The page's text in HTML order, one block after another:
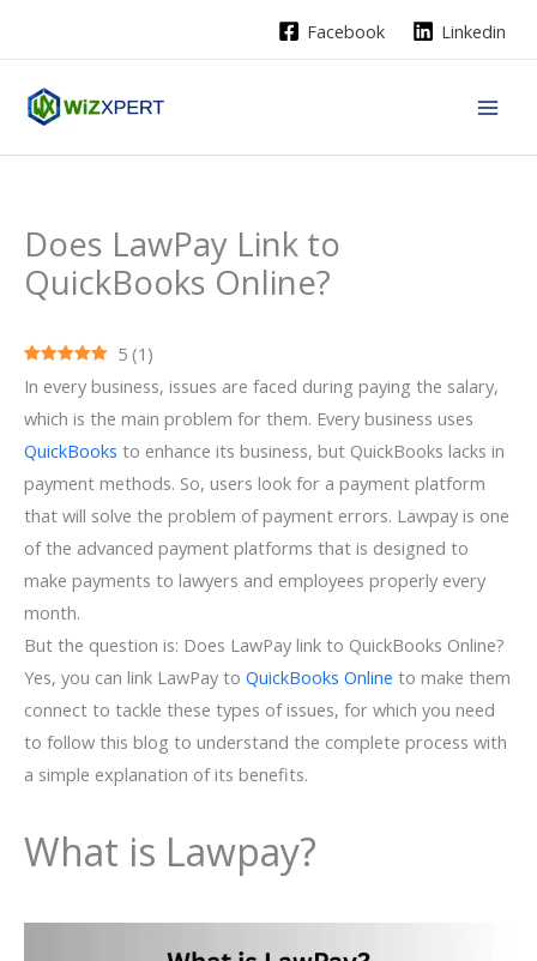
Facebook Linkedin
Does LawPay Link to
QuickBooks Online?
5 (1 )
In every business, issues are faced during paying the salary,
which is the main problem for them. Every business uses
QuickBooks to enhance its business, but QuickBooks lacks in
payment methods. So, users look for a payment platform
that will solve the problem of payment errors. Lawpay is one
of the advanced payment platforms that is designed to
make payments to lawyers and employees properly every
month.
But the question is: Does LawPay link to QuickBooks Online?
Yes, you can link LawPay to QuickBooks Online to make them
connect to tackle these types of issues, for which you need
to follow this blog to understand the complete process with
a simple explanation of its benefits.
What is Lawpay?